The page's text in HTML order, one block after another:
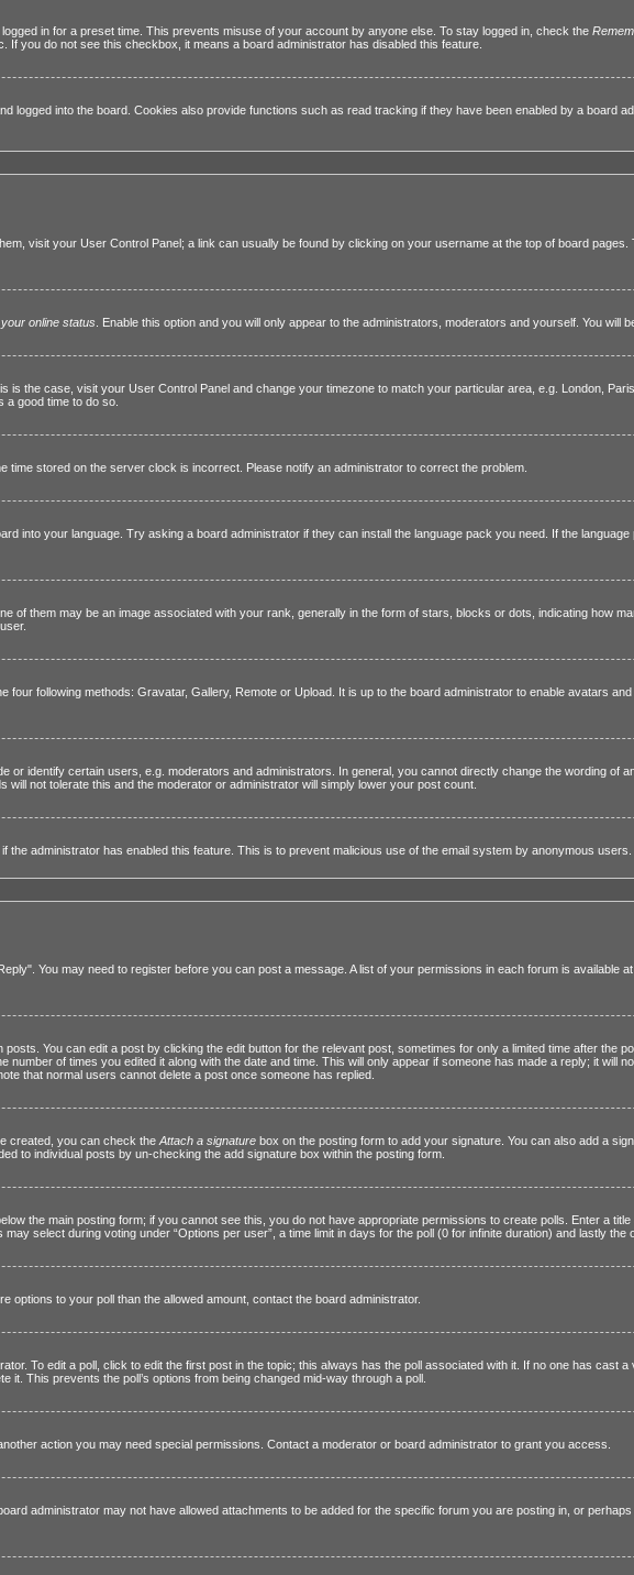
in for a preset time. This prevents misuse of your account by anyone else. To stay logged in, check the
you do not see this checkbox, it means a board administrator has disabled this feature.
logged into the board. Cookies also provide functions such as read tracking if they have been enabled by a board
visit your User Control Panel; a link can usually be found by clicking on your username at the top of board
online status . Enable this option and you will only appear to the administrators, moderators and yourself. You will
the case, visit your User Control Panel and change your timezone to match your particular area, e.g. London,
good time to do so.
stored on the server clock is incorrect. Please notify an administrator to correct the problem.
into your language. Try asking a board administrator if they can install the language pack you need. If the
of them may be an image associated with your rank, generally in the form of stars, blocks or dots, indicating how
four following methods: Gravatar, Gallery, Remote or Upload. It is up to the board administrator to enable avatars
or identify certain users, e.g. moderators and administrators. In general, you cannot directly change the wording of
not tolerate this and the moderator or administrator will simply lower your post count.
administrator has enabled this feature. This is to prevent malicious use of the email system by anonymous users.
You may need to register before you can post a message. A list of your permissions in each forum is available
You can edit a post by clicking the edit button for the relevant post, sometimes for only a limited time after the
of times you edited it along with the date and time. This will only appear if someone has made a reply; it will
that normal users cannot delete a post once someone has replied.
created, you can check the Attach a signature box on the posting form to add your signature. You can also add a
to individual posts by un-checking the add signature box within the posting form.
the main posting form; if you cannot see this, you do not have appropriate permissions to create polls. Enter a
select during voting under “Options per user”, a time limit in days for the poll (0 for infinite duration) and lastly the
options to your poll than the allowed amount, contact the board administrator.
To edit a poll, click to edit the first post in the topic; this always has the poll associated with it. If no one has cast
This prevents the poll’s options from being changed mid-way through a poll.
action you may need special permissions. Contact a moderator or board administrator to grant you access.
administrator may not have allowed attachments to be added for the specific forum you are posting in, or